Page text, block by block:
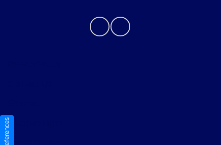
Sitemap Html
Terms Of Use